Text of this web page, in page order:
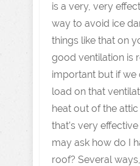
is a very, very
way to avoid ice
things like that on
good ventilation is
important but if we
load on that
heat out of the
that’s very
may ask how do I
roof? Several